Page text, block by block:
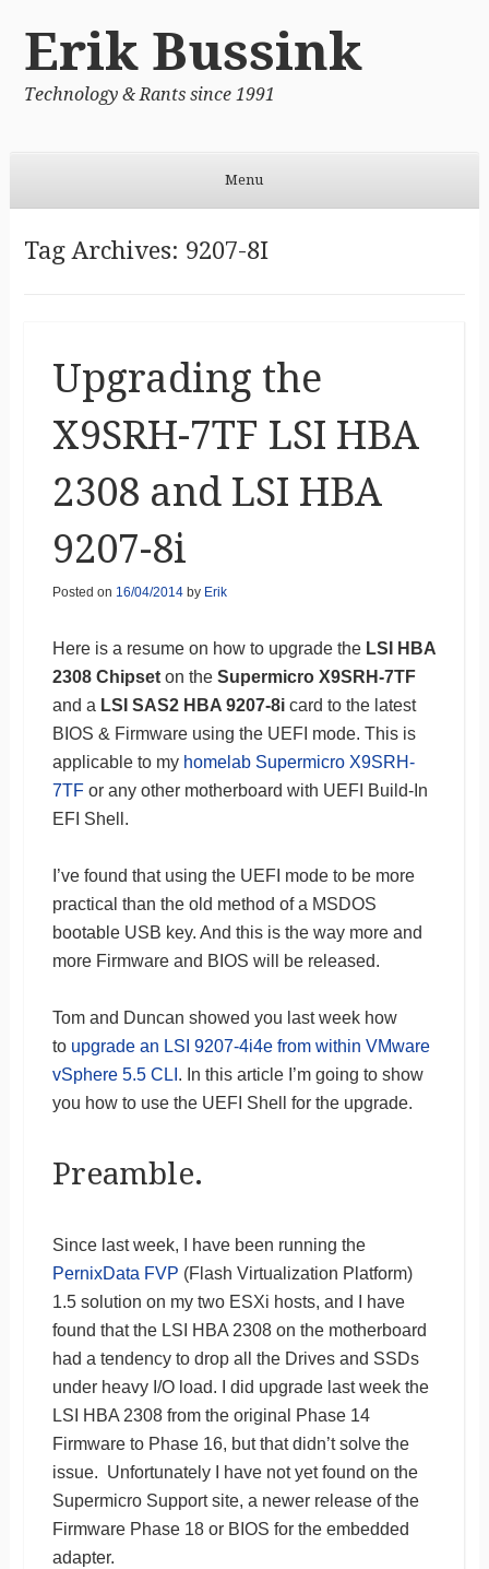
Erik Bussink
Technology & Rants since 1991
Menu
Tag Archives: 9207-8I
Upgrading the
X9SRH-7TF LSI HBA
2308 and LSI HBA
9207-8i
Posted on 16/04/2014by Erik
Here is a resume on how to upgrade the LSI HBA
2308 Chipseton the Supermicro X9SRH-7TF
and a LSI SAS2 HBA 9207-8i card to the latest
BIOS & Firmware using the UEFI mode. This is
applicable to my homelab Supermicro X9SRH-
7TFor any other motherboard with UEFI Build-In
EFI Shell.
I’ve found that using the UEFI mode to be more
practical than the old method of a MSDOS
bootable USB key. And this is the way more and
more Firmware and BIOS will be released.
Tom and Duncan showed you last week how
to upgrade an LSI 9207-4i4e from within VMware
vSphere 5.5 CLI . In this article I’m going to show
you how to use the UEFI Shell for the upgrade.
Preamble.
Since last week, I have been running the
PernixData FVP (Flash Virtualization Platform)
1.5 solution on my two ESXi hosts, and I have
found that the LSI HBA 2308 on the motherboard
had a tendency to drop all the Drives and SSDs
under heavy I/O load. I did upgrade last week the
LSI HBA 2308 from the original Phase 14
Firmware to Phase 16, but that didn’t solve the
issue. Unfortunately I have not yet found on the
Supermicro Support site, a newer release of the
Firmware Phase 18 or BIOS for the embedded
adapter.